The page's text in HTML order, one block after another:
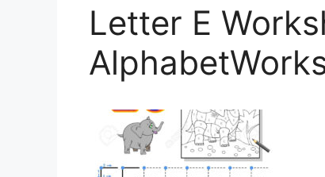
Letter E